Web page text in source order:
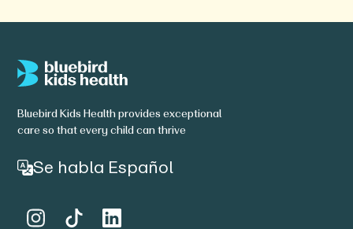
Bluebird Kids Health provides exceptional
care so that every child can thrive
Se habla Español